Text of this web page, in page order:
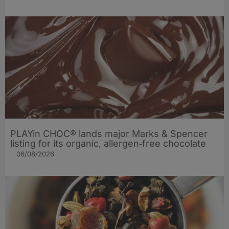
PLAYin CHOC® lands major Marks & Spencer
listing for its organic, allergen‑free chocolate
06/08/2026